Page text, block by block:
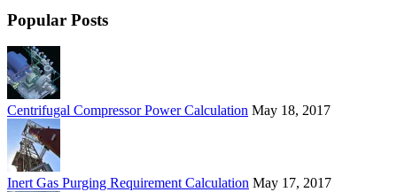
Popular Posts
Centrifugal Compressor Power Calculation May 18, 2017
Inert Gas Purging Requirement Calculation May 17, 2017